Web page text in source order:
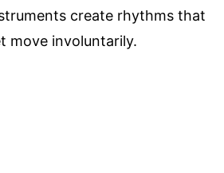
create rhythms that
move involuntarily.